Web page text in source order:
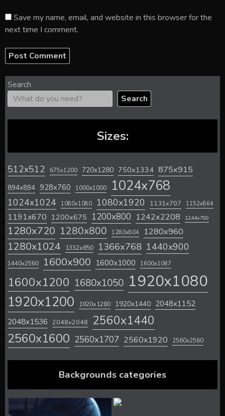
Save my name, email, and website in this browser for the
next time I comment.
Search
Search
Sizes:
512x512 675x1200 720x1280 750x1334 875x915
894x894 928x760 1000x1000 1024x768
1024x1024 1080x1080 1080x1920 1131x707 1152x864
1191x670 1200x675 1200x800 1242x2208 1244x700
1280x720 1280x800 1280x804 1280x960
1280x1024 1332x850 1366x768 1440x900
1440x2560 1600x900 1600x1000 1600x1067
1600x1200 1680x1050 1920x1080
1920x1200 1920x1280 1920x1440 2048x1152
2048x1536 2048x2048 2560x1440
2560x1600 2560x1707 2560x1920 2560x2560
Backgrounds categories